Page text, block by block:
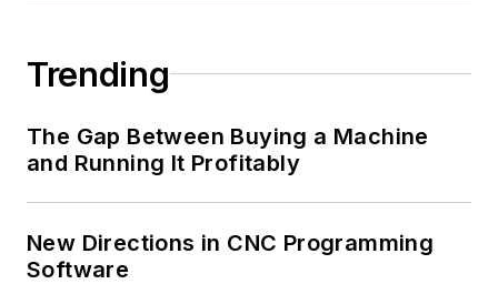
Trending
The Gap Between Buying a Machine
and Running It Profitably
New Directions in CNC Programming
Software